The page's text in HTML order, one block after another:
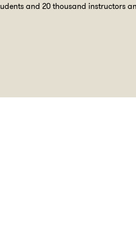
and 20 thousand instructors